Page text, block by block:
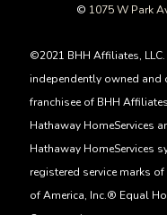
© 1075 W Park
©2021 BHH Affiliates, LLC.
independently owned and
franchisee of BHH
Hathaway HomeServices
Hathaway HomeServices
registered service marks of
of America, Inc.® Equal